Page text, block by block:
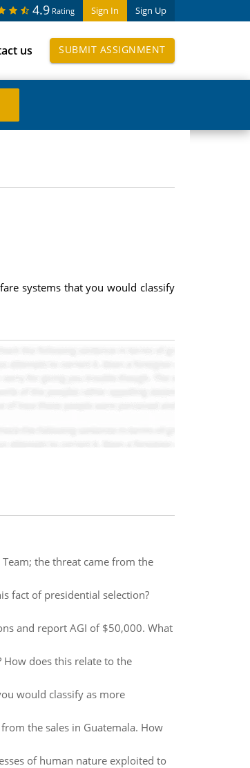
Sign In Sign Up
4.9 Rating
us SUBMIT ASSIGNMENT
systems that you would classify
the threat came from the
fact of presidential selection?
and report AGI of $50,000. What
does this relate to the
would classify as more
the sales in Guatemala. How
of human nature exploited to